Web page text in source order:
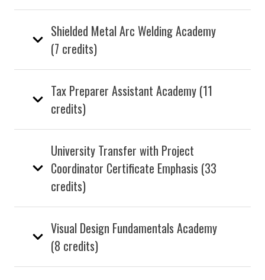
Shielded Metal Arc Welding Academy
(7 credits)
Tax Preparer Assistant Academy (11
credits)
University Transfer with Project
Coordinator Certificate Emphasis (33
credits)
Visual Design Fundamentals Academy
(8 credits)